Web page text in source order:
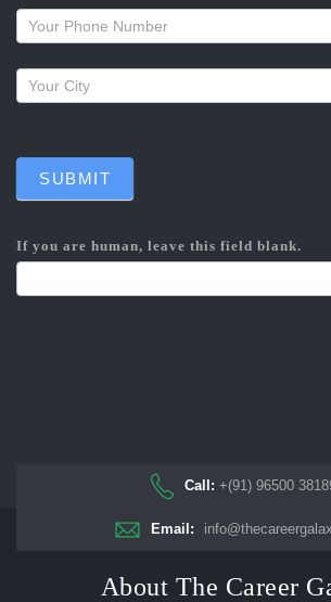
callback
SUBMIT
If you are human, leave this field blank.
Call: +(91) 96500
Email:
About The Career